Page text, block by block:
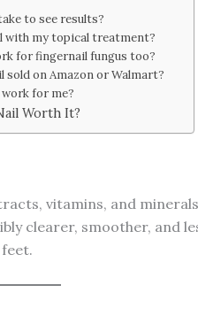
to see results?
with my topical treatment?
for fingernail fungus too?
sold on Amazon or Walmart?
for me?
Worth It?
vitamins, and
clearer, smoother, and